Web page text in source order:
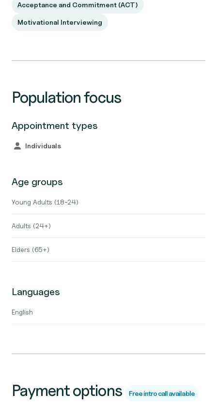
Acceptance and Commitment (ACT)
Motivational Interviewing
Population focus
Appointment types
Individuals
Age groups
Young Adults (18-24)
Adults (24+)
Elders (65+)
Languages
English
Payment options Free intro call available